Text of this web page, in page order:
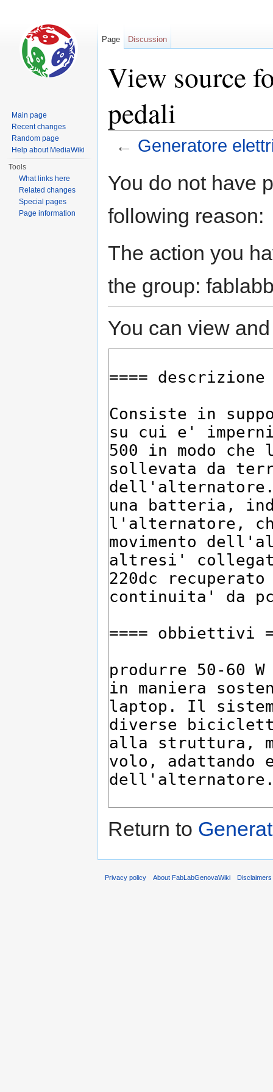
View source
pedali
← Generatore
You do not have
following reason:
The action you
the group:
You can view
Return to
Page Discussion
Main page
Recent changes
Random page
Help about MediaWiki
Tools
What links here
Related changes
Special pages
Page information
Privacy policy About FabLabGenovaWiki Disclaimers